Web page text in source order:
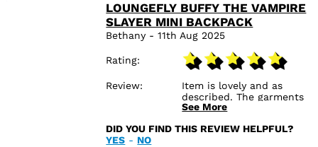
LOUNGEFLY BUFFY THE VAMPIRE
SLAYER MINI BACKPACK
Bethany - 11th Aug 2025
Rating
Review
Item is lovely and as
described. The garments
were delivered very
The box was severely
See More
DID YOU FIND THIS REVIEW HELPFUL?
YES - NO